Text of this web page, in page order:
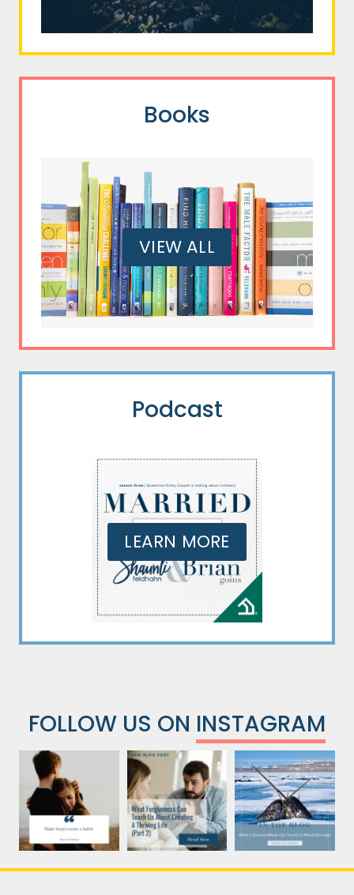
Books
VIEW ALL
Podcast
LEARN MORE
FOLLOW US ON INSTAGRAM